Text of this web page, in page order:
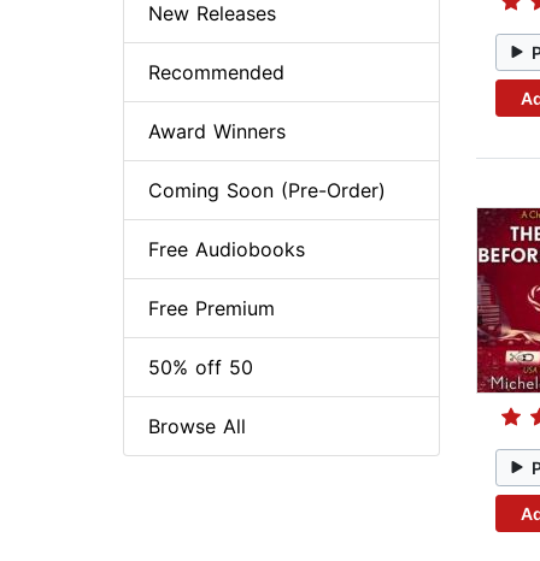
New Releases
Recommended
Award Winners
Coming Soon (Pre-Order)
Free Audiobooks
Free Premium
50% off 50
Browse All